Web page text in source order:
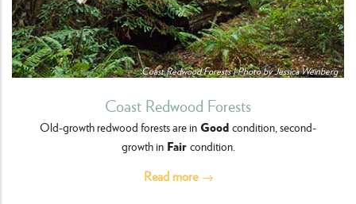
Coast Redwood Forests | Photo by Jessica Weinberg
Coast Redwood Forests
Old-growth redwood forests are inGoodcondition, second-
growth in Faircondition.
Read more